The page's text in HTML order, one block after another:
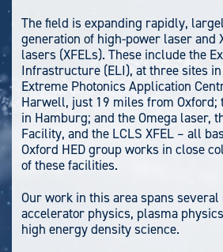
The field is expanding rapidly,
generation of high-power laser and
lasers (XFELs). These include the
Infrastructure (ELI), at three sites
Extreme Photonics Application
Harwell, just 19 miles from Oxford;
in Hamburg; and the Omega laser,
Facility, and the LCLS XFEL – all
Oxford HED group works in close
of these facilities.
Our work in this area spans
accelerator physics, plasma
high energy density science.